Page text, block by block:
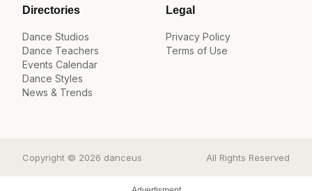
Directories
Dance Studios
Dance Teachers
Events Calendar
Dance Styles
News & Trends
Legal
Privacy Policy
Terms of Use
Copyright © 2026 danceus All Rights Reserved